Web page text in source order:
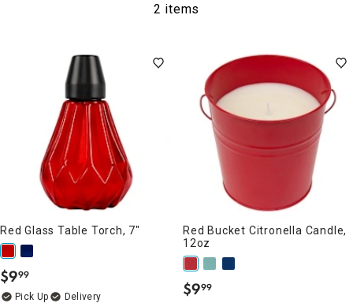
2 items
Red Glass Table Torch, 7"
$9.
99
Delivery
Red Bucket Citronella Candle,
12oz
$9.
99